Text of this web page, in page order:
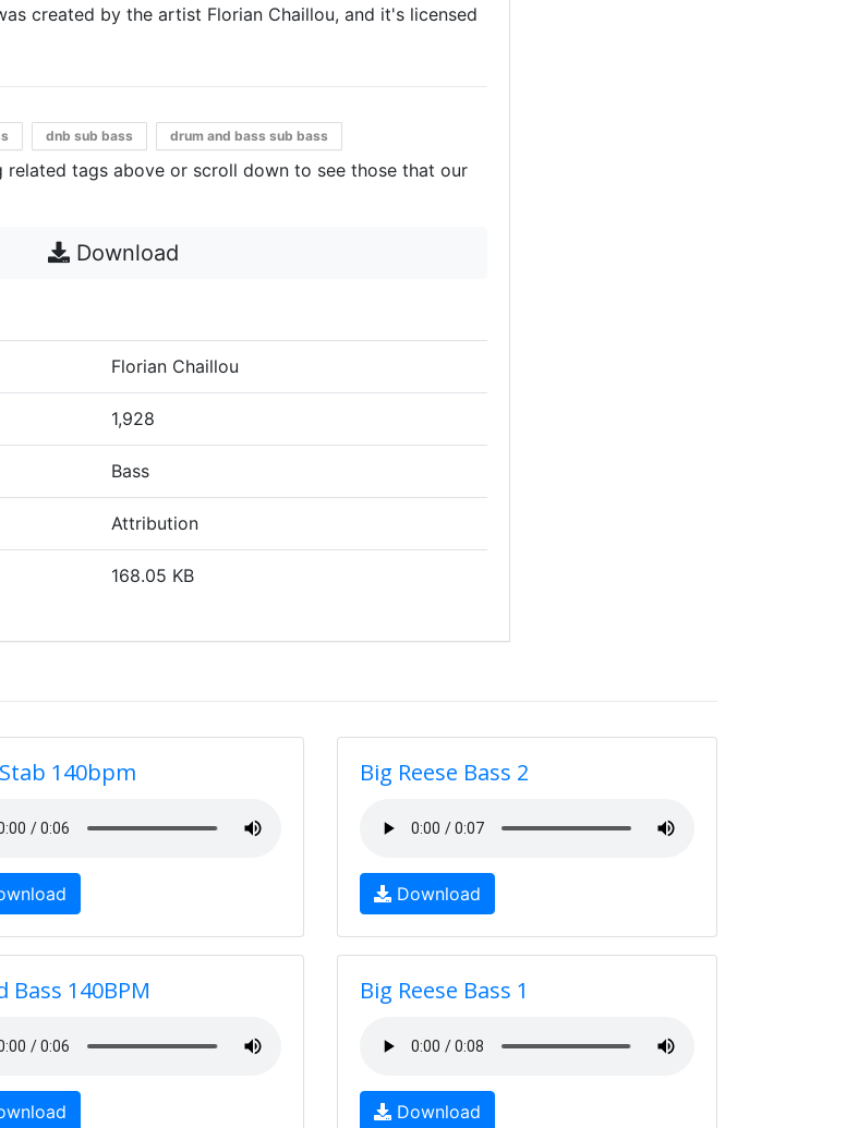
created by the artist Florian Chaillou, and it's licensed
dnb sub bass drum and bass sub bass
related tags above or scroll down to see those that our
Download
Florian Chaillou
1,928
Bass
Attribution
168.05 KB
140bpm Big Reese Bass 2
Download
Bass 140BPM Big Reese Bass 1
Download